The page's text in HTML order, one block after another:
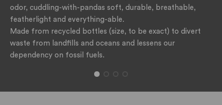
odor, cuddling-with-pandas soft, durable, breathable,
featherlight and everything-able.
Made from recycled bottles (size, to be exact) to divert
waste from landfills and oceans and lessens our
dependency on fossil fuels.